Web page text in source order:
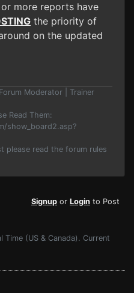
more reports have
the priority of
on the updated
Moderator | Trainer
Read Them:
show_board2.asp?
please read the forum rules
Signup or Login to Post
(US & Canada). Current